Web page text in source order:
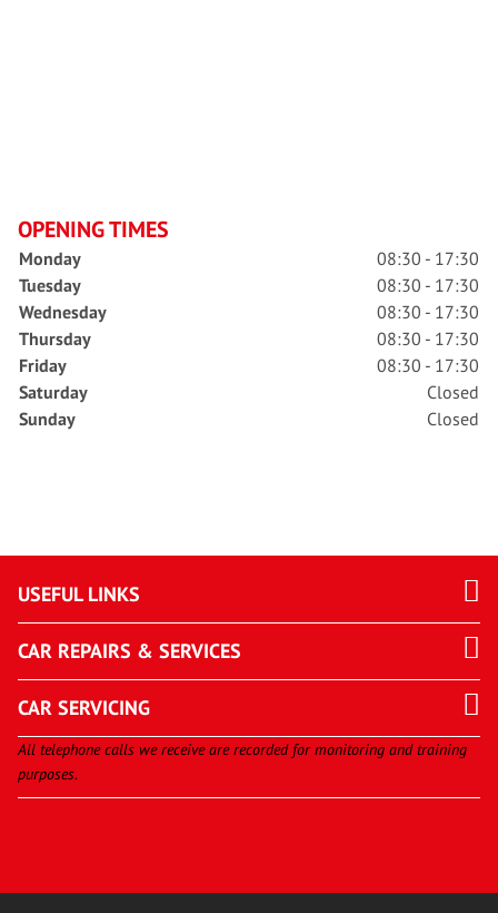
OPENING TIMES
Monday
08:30 - 17:30
Tuesday
08:30 - 17:30
Wednesday
08:30 - 17:30
Thursday
08:30 - 17:30
Friday
08:30 - 17:30
Saturday
Closed
Sunday
Closed
USEFUL LINKS
CAR REPAIRS & SERVICES
CAR SERVICING
All telephone calls we receive are recorded for monitoring and training
purposes.